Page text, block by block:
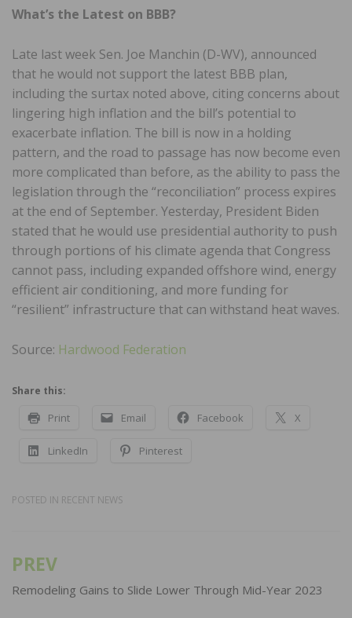
What’s the Latest on BBB?
Late last week Sen. Joe Manchin (D-WV), announced
that he would not support the latest BBB plan,
including the surtax noted above, citing concerns about
lingering high inflation and the bill’s potential to
exacerbate inflation. The bill is now in a holding
pattern, and the road to passage has now become even
more complicated than before, as the ability to pass the
legislation through the “reconciliation” process expires
at the end of September. Yesterday, President Biden
stated that he would use presidential authority to push
through portions of his climate agenda that Congress
cannot pass, including expanded offshore wind, energy
efficient air conditioning, and more funding for
“resilient” infrastructure that can withstand heat waves.
Source: Hardwood Federation
Share this:
Print Email Facebook X
LinkedIn Pinterest
POSTED IN RECENT NEWS
Post
navigation
PREV
Remodeling Gains to Slide Lower Through Mid-Year 2023